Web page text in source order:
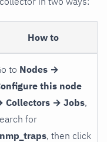
How to
to Nodes →
this node
Collectors → Jobs,
for
, then click